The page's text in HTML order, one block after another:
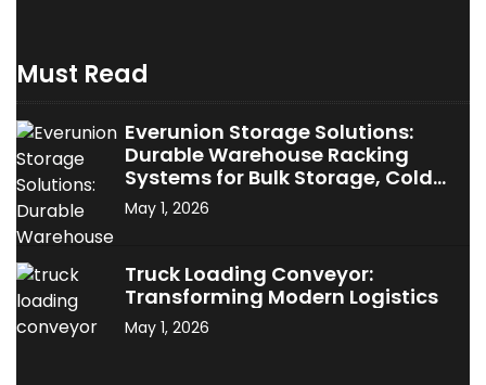
Must Read
Everunion Storage Solutions:
Durable Warehouse Racking
Systems for Bulk Storage, Cold
Storage & Industrial Use
May 1, 2026
Truck Loading Conveyor:
Transforming Modern Logistics
May 1, 2026